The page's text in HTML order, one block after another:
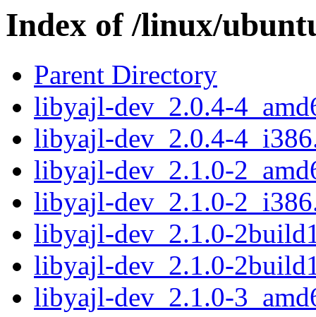
Index of /linux/
Parent Directory
libyajl-dev_2.0.4-
libyajl-dev_2.0.4-
libyajl-dev_2.1.0-
libyajl-dev_2.1.0-
libyajl-dev_2.1.0-
libyajl-dev_2.1.0-
libyajl-dev_2.1.0-